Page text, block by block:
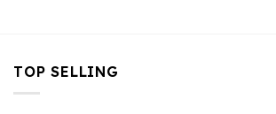
TOP SELLING